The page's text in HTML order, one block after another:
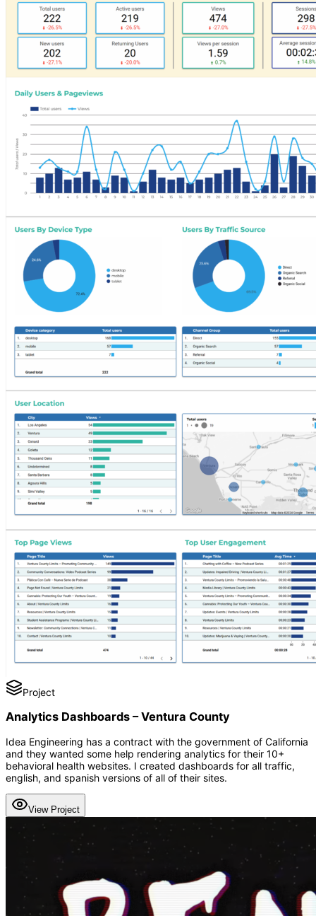
Project
Analytics Dashboards – Ventura County
Idea Engineering has a contract with the government of California
and they wanted some help rendering analytics for their 10+
behavioral health websites. I created dashboards for all traffic,
english, and spanish versions of all of their sites.
View Project